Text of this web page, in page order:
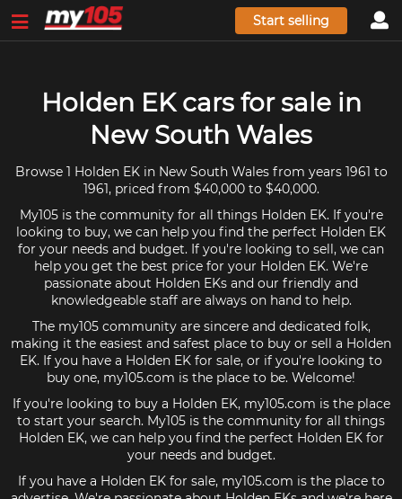
Start selling
Holden EK cars for sale in
New South Wales
Browse 1 Holden EK in New South Wales from years 1961 to
1961, priced from $40,000 to $40,000.
My105 is the community for all things Holden EK. If you're
looking to buy, we can help you find the perfect Holden EK
for your needs and budget. If you're looking to sell, we can
help you get the best price for your Holden EK. We're
passionate about Holden EKs and our friendly and
knowledgeable staff are always on hand to help.
The my105 community are sincere and dedicated folk,
making it the easiest and safest place to buy or sell a Holden
EK. If you have a Holden EK for sale, or if you're looking to
buy one, my105.com is the place to be. Welcome!
If you're looking to buy a Holden EK, my105.com is the place
to start your search. My105 is the community for all things
Holden EK, we can help you find the perfect Holden EK for
your needs and budget.
If you have a Holden EK for sale, my105.com is the place to